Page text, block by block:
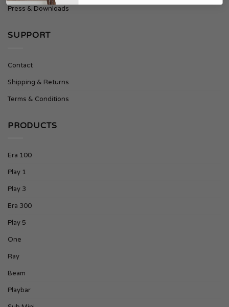
Press & Downloads
SUPPORT
Contact
Shipping & Returns
Terms & Conditions
PRODUCTS
Era 100
Play 1
Play 3
Era 300
Play 5
One
Ray
Beam
Playbar